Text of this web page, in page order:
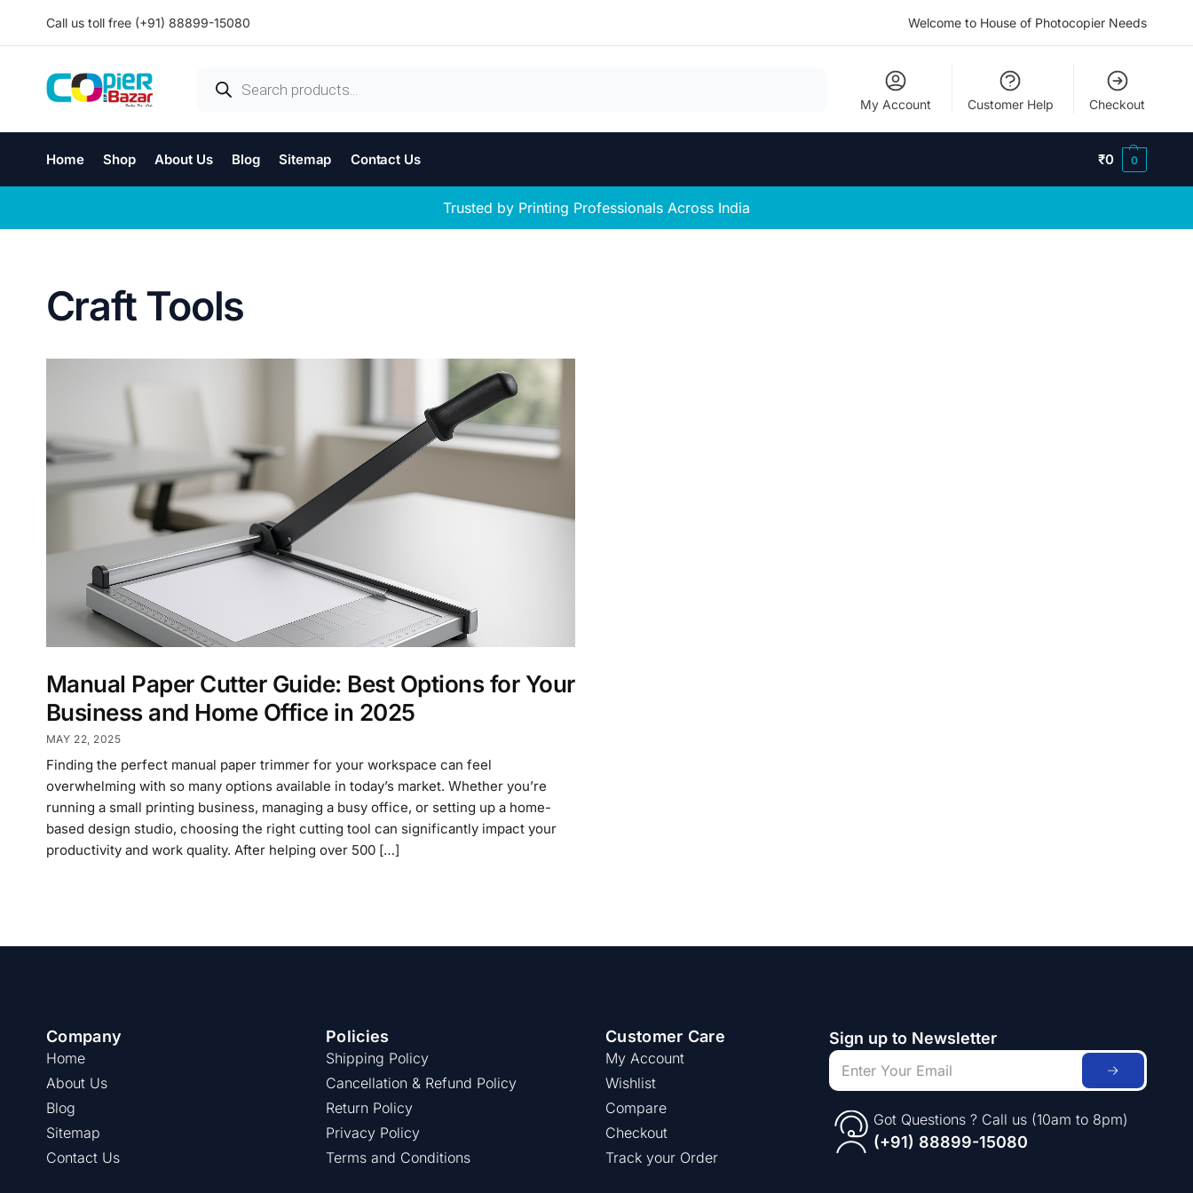
Call us toll free (+91) 88899-15080 Welcome to House of Photocopier Needs
My Account Customer Help Checkout
Home Shop About Us Blog Sitemap Contact Us ₹0 0
Trusted by Printing Professionals Across India
Craft Tools
Manual Paper Cutter Guide: Best Options for Your
Business and Home Office in 2025
MAY 22, 2025
Finding the perfect manual paper trimmer for your workspace can feel
overwhelming with so many options available in today’s market. Whether you’re
running a small printing business, managing a busy office, or setting up a home-
based design studio, choosing the right cutting tool can significantly impact your
productivity and work quality. After helping over 500 […]
Company
Home
About Us
Blog
Sitemap
Contact Us
Policies
Shipping Policy
Cancellation & Refund Policy
Return Policy
Privacy Policy
Terms and Conditions
Customer Care
My Account
Wishlist
Compare
Checkout
Track your Order
Sign up to Newsletter
Got Questions ? Call us (10am to 8pm)
(+91) 88899-15080